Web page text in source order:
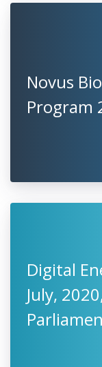
Novus
Program
Digital
July,